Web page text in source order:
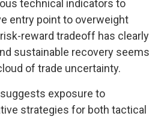
technical indicators to
entry point to overweight
reward tradeoff has clearly
sustainable recovery seems
of trade uncertainty.
exposure to
strategies for both tactical